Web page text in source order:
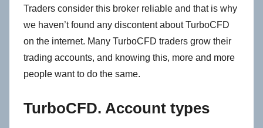
Traders consider this broker reliable and that is why
we haven’t found any discontent about TurboCFD
on the internet. Many TurboCFD traders grow their
trading accounts, and knowing this, more and more
people want to do the same.
TurboCFD. Account types